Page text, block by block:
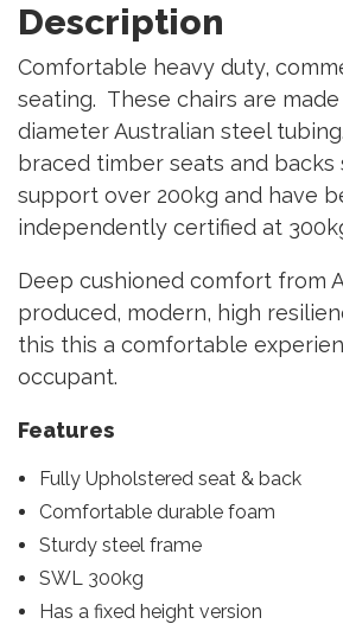
Description
Comfortable heavy duty,
seating. These chairs are
diameter Australian steel
braced timber seats and
support over 200kg and have
independently certified at
Deep cushioned comfort from
produced, modern, high
this this a comfortable
occupant.
Features
Fully Upholstered seat & back
Comfortable durable foam
Sturdy steel frame
SWL 300kg
Has a fixed height version